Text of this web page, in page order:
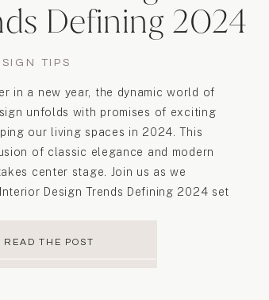
READ THE POST
in a new year, the dynamic world of
unfolds with promises of exciting
our living spaces in 2024. This
of classic elegance and modern
center stage. Join us as we
Design Trends Defining 2024 set
TIPS
Defining 2024